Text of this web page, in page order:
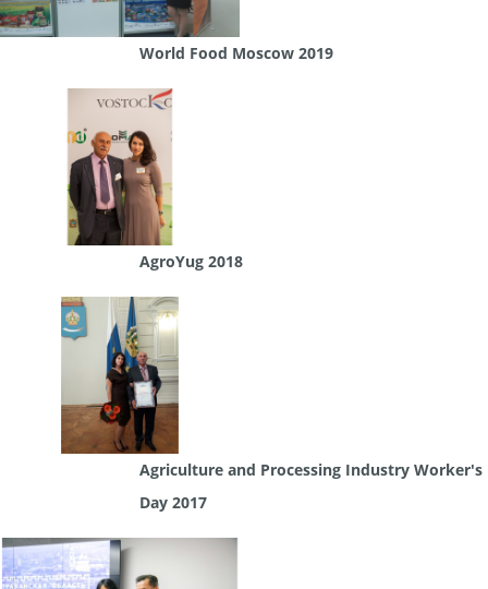
World Food Moscow 2019
AgroYug 2018
Agriculture and Processing Industry Worker's
Day 2017